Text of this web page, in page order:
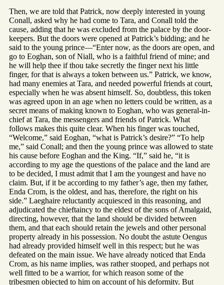
Then, we are told that Patrick, now deeply interested in young
Conall, asked why he had come to Tara, and Conall told the
cause, adding that he was excluded from the palace by the door-
keepers. But the doors were opened at Patrick’s bidding; and he
said to the young prince—“Enter now, as the doors are open, and
go to Eoghan, son of Niall, who is a faithful friend of mine; and
he will help thee if thou take secretly the finger next his little
finger, for that is always a token between us.” Patrick, we know,
had many enemies at Tara, and needed powerful friends at court,
especially when he was absent himself. So, doubtless, this token
was agreed upon in an age when no letters could be written, as a
secret means of making known to Eoghan, who was general-in-
chief at Tara, the messengers and friends of Patrick. What
follows makes this quite clear. When his finger was touched,
“Welcome,” said Eoghan, “what is Patrick’s desire?” “To help
me,” said Conall; and then the young prince was allowed to state
his cause before Eoghan and the King. “If,” said he, “it is
according to my age the questions of the palace and the land are
to be decided, I must admit that I am the youngest and have no
claim. But, if it be according to my father’s age, then my father,
Enda Crom, is the oldest, and has, therefore, the right on his
side.” Laeghaire reluctantly acquiesced in this reasoning, and
adjudicated the chieftaincy to the eldest of the sons of Amalgaid,
directing, however, that the land should be divided between
them, and that each should retain the jewels and other personal
property already in his possession. No doubt the astute Oengus
had already provided himself well in this respect; but he was
defeated on the main issue. We have already noticed that Enda
Crom, as his name implies, was rather stooped, and perhaps not
well fitted to be a warrior, for which reason some of the
tribesmen objected to him on account of his deformity. But